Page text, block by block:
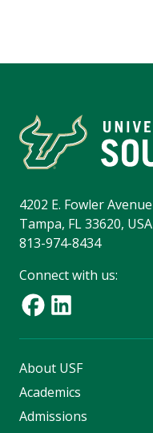
4202 E. Fowler Avenue
Tampa, FL 33620, USA
813-974-8434
Connect with us:
About USF
Academics
Admissions